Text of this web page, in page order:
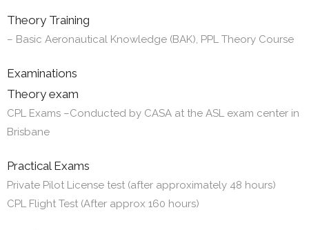
Theory Training
– Basic Aeronautical Knowledge (BAK), PPL Theory Course
Examinations
Theory exam
CPL Exams –Conducted by CASA at the ASL exam center in
Brisbane
Practical Exams
Private Pilot License test (after approximately 48 hours)
CPL Flight Test (After approx 160 hours)